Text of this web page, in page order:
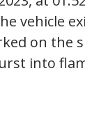
vehicle
on the
into